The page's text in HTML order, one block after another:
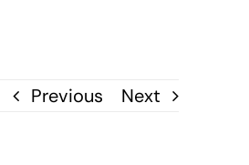
Previous Next